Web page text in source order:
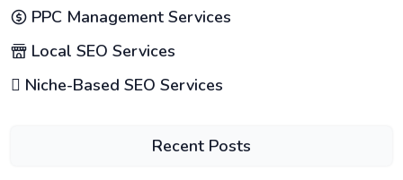
PPC Management Services
Local SEO Services
Niche-Based SEO Services
Recent Posts